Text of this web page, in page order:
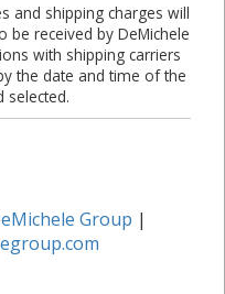
and shipping charges will
be received by DeMichele
with shipping carriers
the date and time of the
selected.
Group |